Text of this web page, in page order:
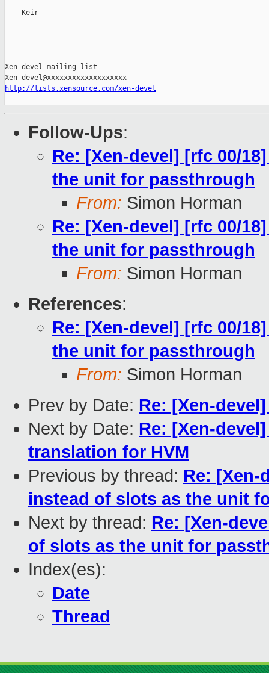
-- Keir
Xen-devel mailing list
http://lists.xensource.com/xen-devel
Follow-Ups:
Re: [Xen-devel] [rfc 00/
the unit for passthrough
From: Simon Horman
Re: [Xen-devel] [rfc 00/
the unit for passthrough
From: Simon Horman
References:
Re: [Xen-devel] [rfc 00/
the unit for passthrough
From: Simon Horman
Prev by Date: Re: [Xen-
Next by Date: Re: [Xen-
translation for HVM
Previous by thread: Re: [Xen-
instead of slots as the unit
Next by thread: Re: [Xen-
of slots as the unit for
Index(es):
Date
Thread